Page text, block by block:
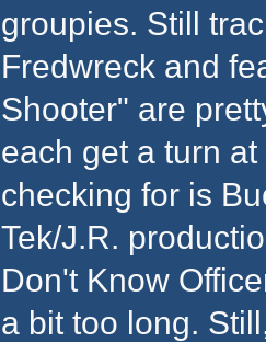
groupies. Still
Fredwreck and
Shooter" are
each get a turn
checking for is
Tek/J.R.
Don't Know
a bit too long.